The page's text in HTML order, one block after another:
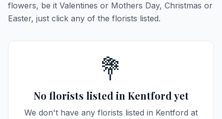
flowers, be it Valentines or Mothers Day, Christmas or
Easter, just click any of the florists listed.
💐
No florists listed in Kentford yet
We don't have any florists listed in Kentford at